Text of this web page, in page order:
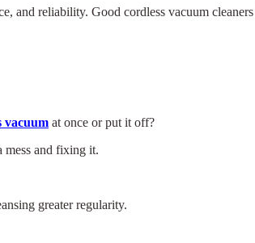
and reliability. Good cordless vacuum
vacuum at once or put it off?
mess and fixing it.
greater regularity.